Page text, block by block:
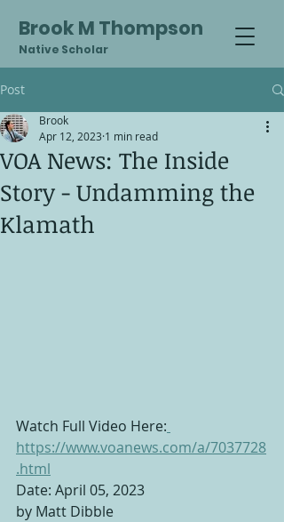
Brook M Thompson
Native Scholar
Post
VOA News: The Inside
Story - Undamming the
Klamath
Brook
Apr 12, 2023 1 min read
Watch Full Video Here:
https://www.voanews.com/a/7037728
.html
Date: April 05, 2023
by Matt Dibble